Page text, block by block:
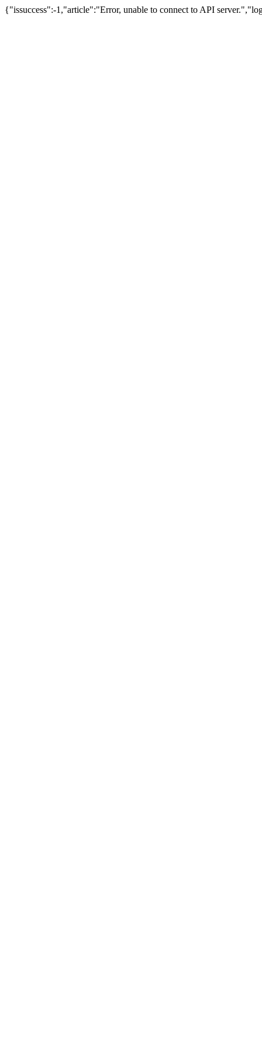
{"issuccess":-1,"article":"Error, unable to connect to API